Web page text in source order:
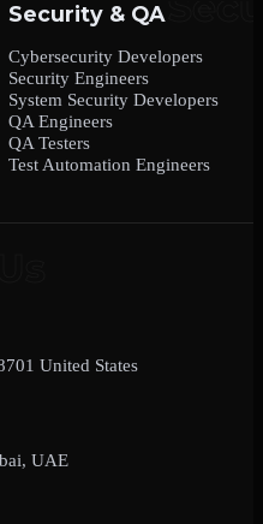
Security & QA
Cybersecurity Developers
Security Engineers
System Security Developers
QA Engineers
QA Testers
Test Automation Engineers
United States
UAE